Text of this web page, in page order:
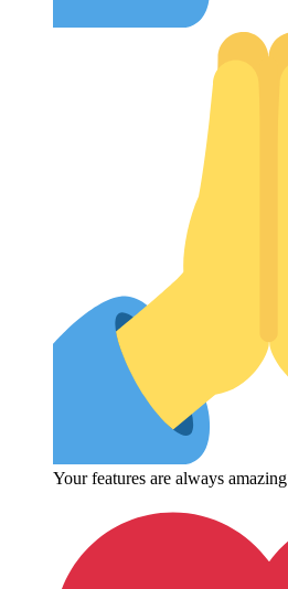
Your features are always amazing